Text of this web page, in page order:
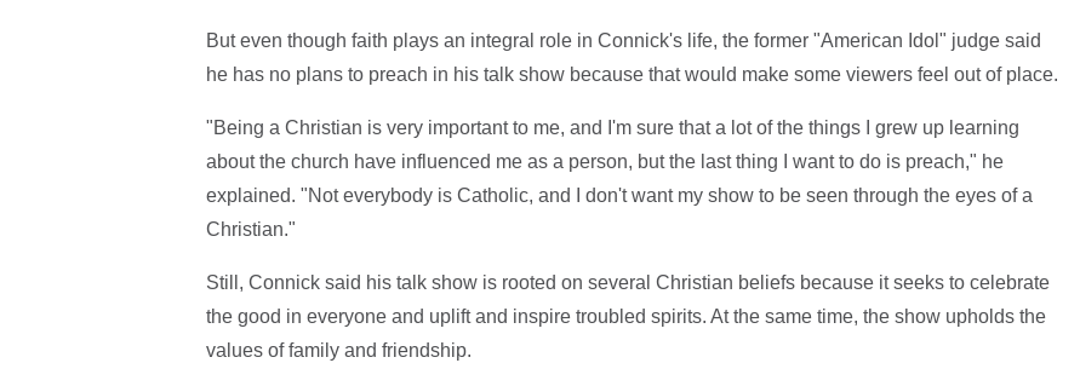
But even though faith plays an integral role in Connick's life, the former "American Idol" judge said
he has no plans to preach in his talk show because that would make some viewers feel out of place.
"Being a Christian is very important to me, and I'm sure that a lot of the things I grew up learning
about the church have influenced me as a person, but the last thing I want to do is preach," he
explained. "Not everybody is Catholic, and I don't want my show to be seen through the eyes of a
Christian."
Still, Connick said his talk show is rooted on several Christian beliefs because it seeks to celebrate
the good in everyone and uplift and inspire troubled spirits. At the same time, the show upholds the
values of family and friendship.